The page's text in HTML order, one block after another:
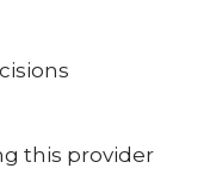
this provider